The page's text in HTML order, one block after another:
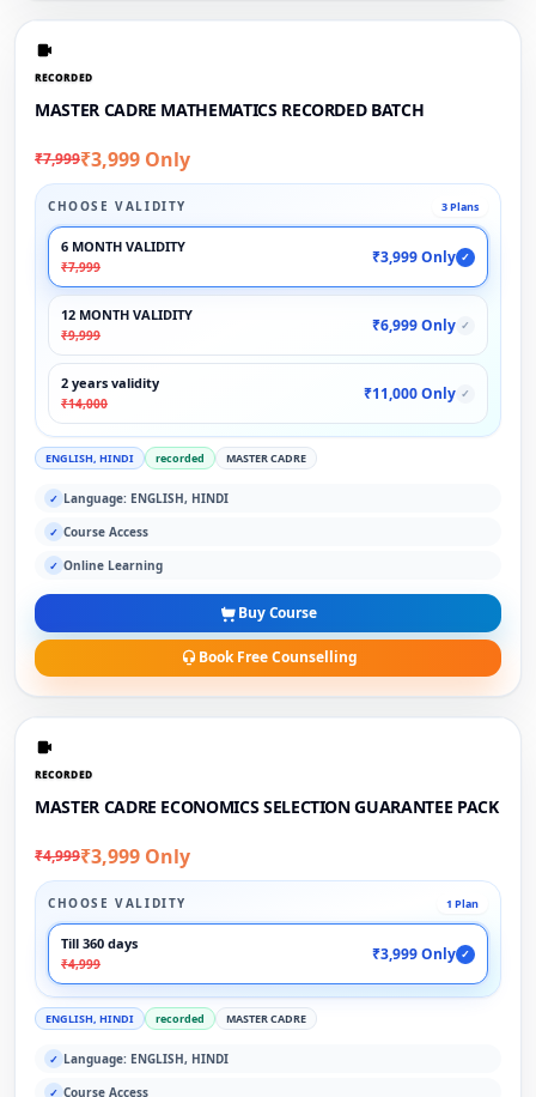
RECORDED
MASTER CADRE MATHEMATICS RECORDED BATCH
₹7,999₹3,999 Only
CHOOSE VALIDITY 3 Plans
6 MONTH VALIDITY
₹7,999
₹3,999 Only ✓
12 MONTH VALIDITY
₹9,999
₹6,999 Only ✓
2 years validity
₹14,000
₹11,000 Only ✓
ENGLISH, HINDI recorded MASTER CADRE
✓ Language: ENGLISH, HINDI
✓ Course Access
✓ Online Learning
Buy Course
Book Free Counselling
RECORDED
MASTER CADRE ECONOMICS SELECTION GUARANTEE PACK
₹4,999₹3,999 Only
CHOOSE VALIDITY 1 Plan
Till 360 days
₹4,999
₹3,999 Only ✓
ENGLISH, HINDI recorded MASTER CADRE
✓ Language: ENGLISH, HINDI
✓ Course Access